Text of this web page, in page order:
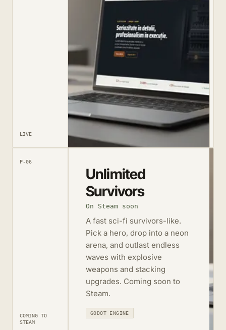
LIVE
P-06
COMING TO
STEAM
Unlimited
Survivors
On Steam soon
A fast sci-fi survivors-like.
Pick a hero, drop into a neon
arena, and outlast endless
waves with explosive
weapons and stacking
upgrades. Coming soon to
Steam.
GODOT ENGINE